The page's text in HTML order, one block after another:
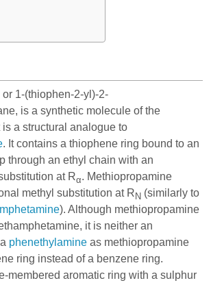
1-(thiophen-2-yl)-2-
is a synthetic molecule of the
a structural analogue to
. It contains a thiophene ring bound to an
through an ethyl chain with an
at Rα. Methiopropamine
methyl substitution at R N (similarly to
). Although methiopropamine
it is neither an
phenethylamine as methiopropamine
ring instead of a benzene ring.
membered aromatic ring with a sulphur